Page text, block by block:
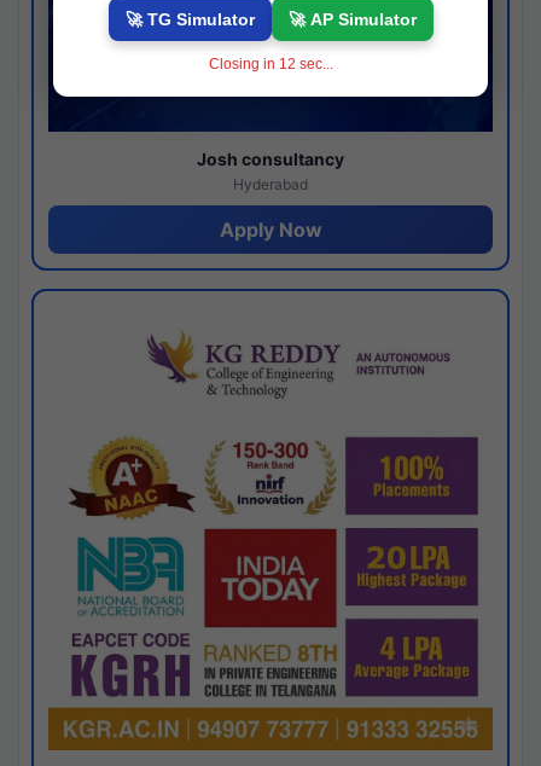
Josh consultancy
Hyderabad
Apply Now
🚀 TG Simulator 🚀 AP Simulator
Closing in 11 sec...